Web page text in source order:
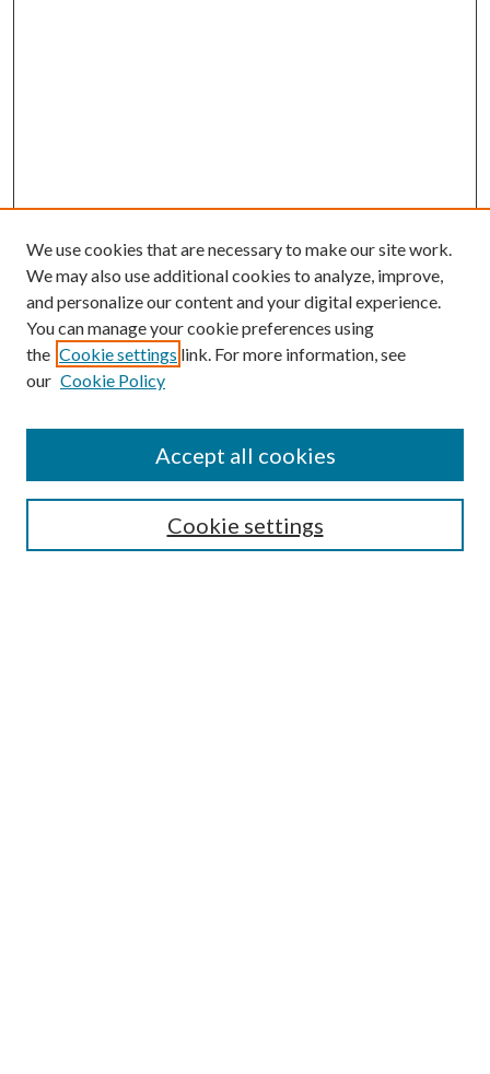
SEARCH
We use cookies that are necessary to make our site work.
We may also use additional cookies to analyze, improve,
and personalize our content and your digital experience.
You can manage your cookie preferences using
the Cookie settings link. For more information, see
our Cookie Policy
Cookie settings
Accept all cookies